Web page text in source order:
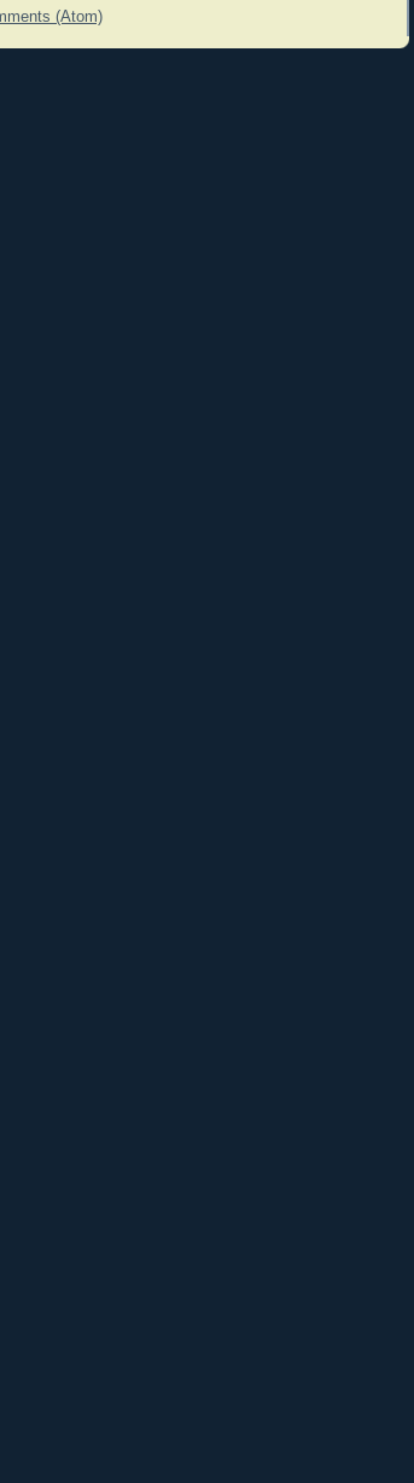
(Atom)